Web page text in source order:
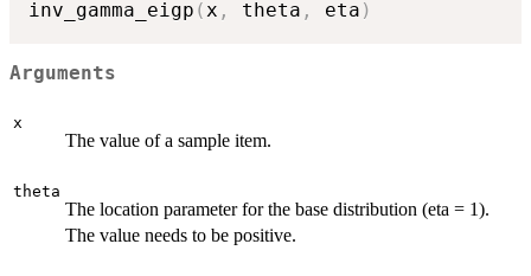
inv_gamma_eigp (x , theta , eta )
Arguments
x
The value of a sample item.
theta
The location parameter for the base distribution (eta = 1).
The value needs to be positive.